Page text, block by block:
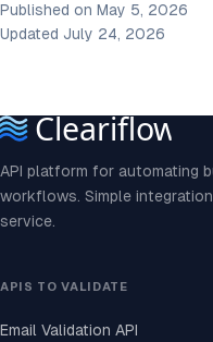
Published on May 5, 2026
Updated July 24, 2026
API platform for automating
workflows. Simple
service.
APIS TO VALIDATE
Email Validation API